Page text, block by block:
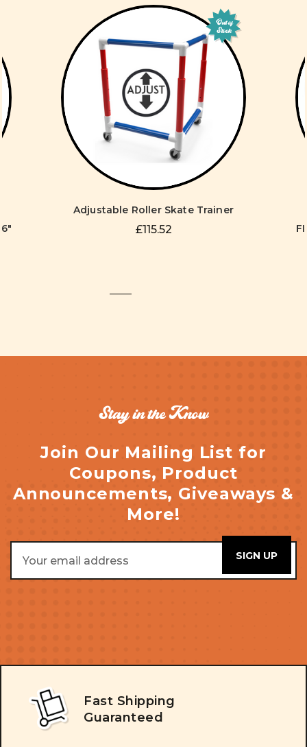
Out of
Stock
Adjustable Roller Skate Trainer
£115.52
Stay in the Know
Join Our Mailing List for
Coupons, Product
Announcements, Giveaways &
More!
Address
Fast Shipping
Guaranteed